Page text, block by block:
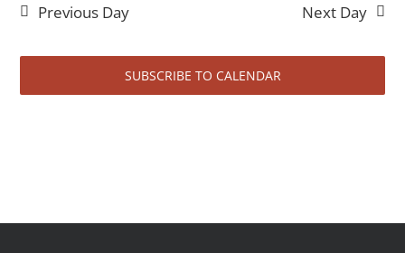
Previous Day Next Day
SUBSCRIBE TO CALENDAR